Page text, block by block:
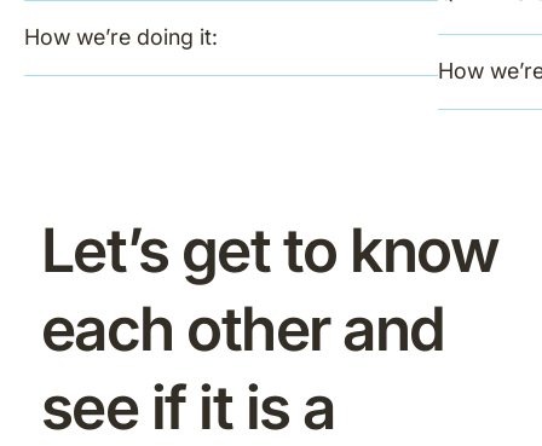
How we’re doing it:
How
Let’s get to know
each other and
see if it is a